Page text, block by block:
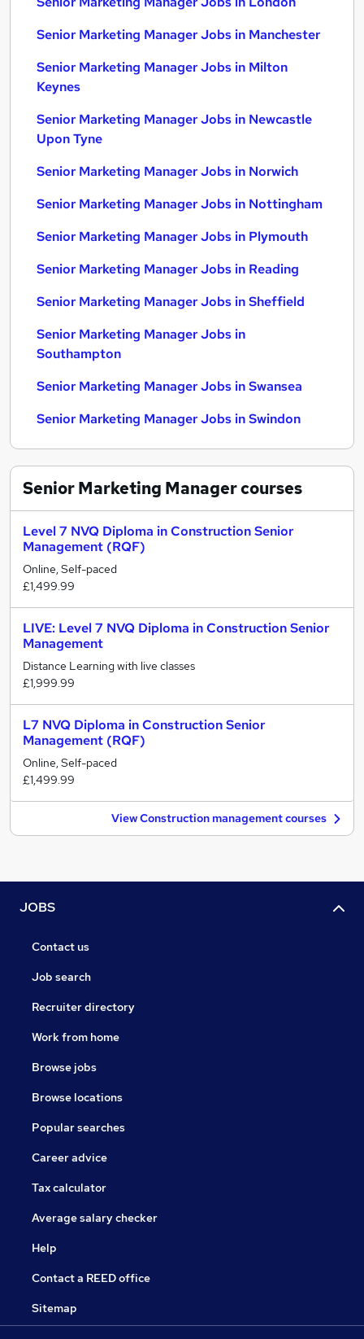
Senior Marketing Manager Jobs in Manchester
Senior Marketing Manager Jobs in Milton
Keynes
Senior Marketing Manager Jobs in Newcastle
Upon Tyne
Senior Marketing Manager Jobs in Norwich
Senior Marketing Manager Jobs in Nottingham
Senior Marketing Manager Jobs in Plymouth
Senior Marketing Manager Jobs in Reading
Senior Marketing Manager Jobs in Sheffield
Senior Marketing Manager Jobs in
Southampton
Senior Marketing Manager Jobs in Swansea
Senior Marketing Manager Jobs in Swindon
Senior Marketing Managercourses
Level 7 NVQ Diploma in Construction Senior
Management (RQF)
Online, Self-paced
£1,499.99
LIVE: Level 7 NVQ Diploma in Construction Senior
Management
Distance Learning with live classes
£1,999.99
L7 NVQ Diploma in Construction Senior
Management (RQF)
Online, Self-paced
£1,499.99
View Construction management courses
JOBS
Contact us
Job search
Recruiter directory
Work from home
Browse jobs
Browse locations
Popular searches
Career advice
Tax calculator
Average salary checker
Help
Contact a REED office
Sitemap